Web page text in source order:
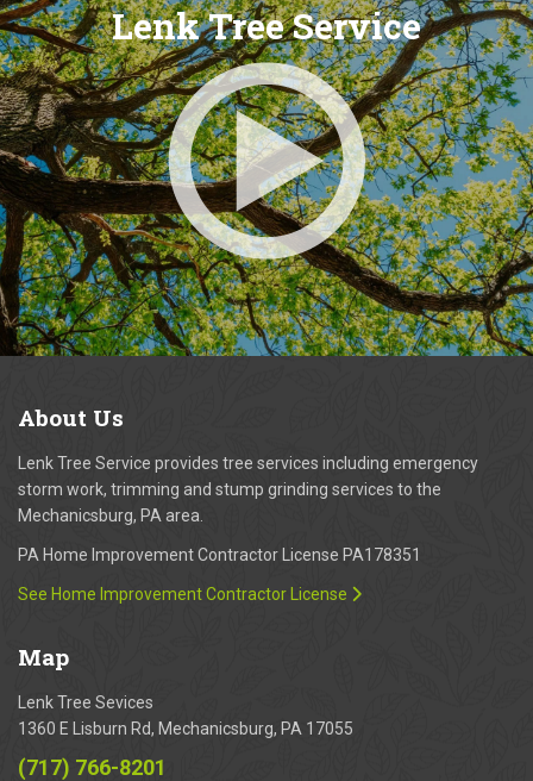
Lenk Tree Service
About Us
Lenk Tree Service provides tree services including emergency
storm work, trimming and stump grinding services to the
Mechanicsburg, PA area.
PA Home Improvement Contractor License PA178351
See Home Improvement Contractor License
Map
Lenk Tree Sevices
1360 E Lisburn Rd, Mechanicsburg, PA 17055
(717) 766-8201